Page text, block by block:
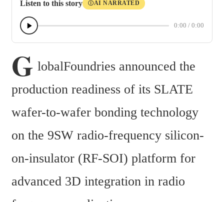
Listen to this story ⒾAI NARRATED
0:00 / 0:00
G lobalFoundries announced the
production readiness of its SLATE
wafer-to-wafer bonding technology
on the 9SW radio-frequency silicon-
on-insulator (RF-SOI) platform for
advanced 3D integration in radio